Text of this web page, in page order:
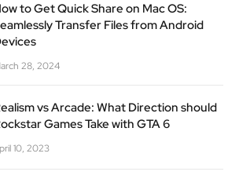
to Get Quick Share on Mac OS:
Transfer Files from Android
28, 2024
vs Arcade: What Direction should
Games Take with GTA 6
10, 2023